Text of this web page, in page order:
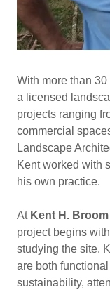
With more than
a licensed
projects ranging
commercial
Landscape
Kent worked with
his own practice.
At Kent H.
project begins
studying the site.
are both
sustainability,